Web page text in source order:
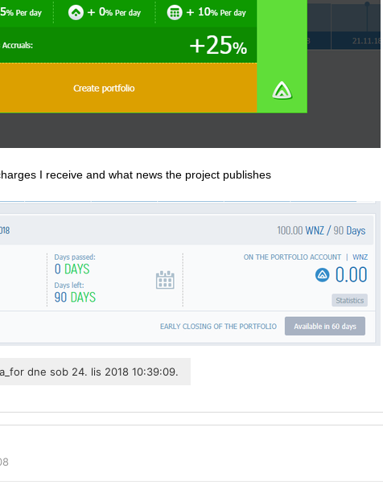
I receive and what news the project publishes
dne sob 24. lis 2018 10:39:09.